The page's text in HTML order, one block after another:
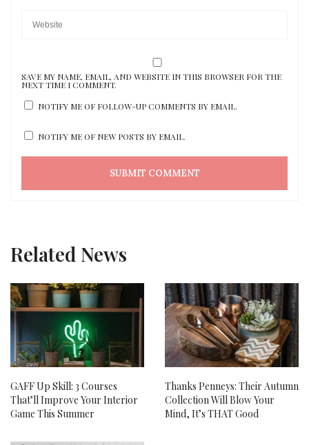
SAVE MY NAME, EMAIL, AND WEBSITE IN THIS BROWSER FOR THE
NEXT TIME I COMMENT.
NOTIFY ME OF FOLLOW-UP COMMENTS BY EMAIL.
NOTIFY ME OF NEW POSTS BY EMAIL.
Related News
GAFF Up Skill: 3 Courses
That’ll Improve Your Interior
Game This Summer
Thanks Penneys: Their Autumn
Collection Will Blow Your
Mind, It’s THAT Good